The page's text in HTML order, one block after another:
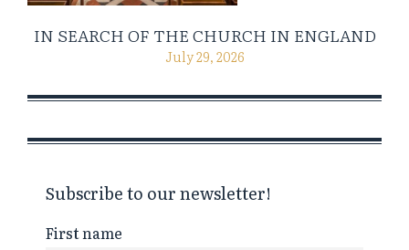
IN SEARCH OF THE CHURCH IN ENGLAND
July 29, 2026
Subscribe to our newsletter!
First name